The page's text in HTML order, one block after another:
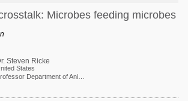
Microbes feeding microbes
Steven Ricke
States